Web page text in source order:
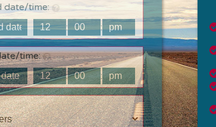
date/time:
:
:
time:
:
: